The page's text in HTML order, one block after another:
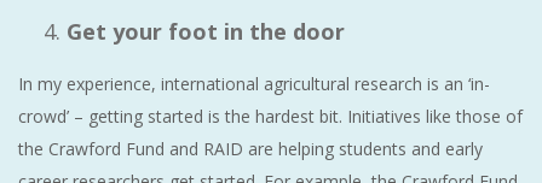
Get your foot in the door
In my experience, international agricultural research is an ‘in-
crowd’ – getting started is the hardest bit. Initiatives like those of
the Crawford Fund and RAID are helping students and early